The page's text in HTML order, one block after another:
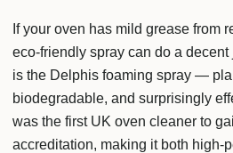
If your oven has mild grease from
eco-friendly spray can do a
is the Delphis foaming spray —
biodegradable, and surprisingly
was the first UK oven cleaner to
accreditation, making it both high-